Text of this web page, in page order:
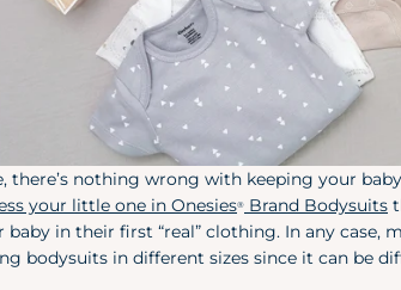
there’s nothing wrong with keeping your
your little one in Onesies® Brand Bodysuits
baby in their first “real” clothing. In any
bodysuits in different sizes since it can be